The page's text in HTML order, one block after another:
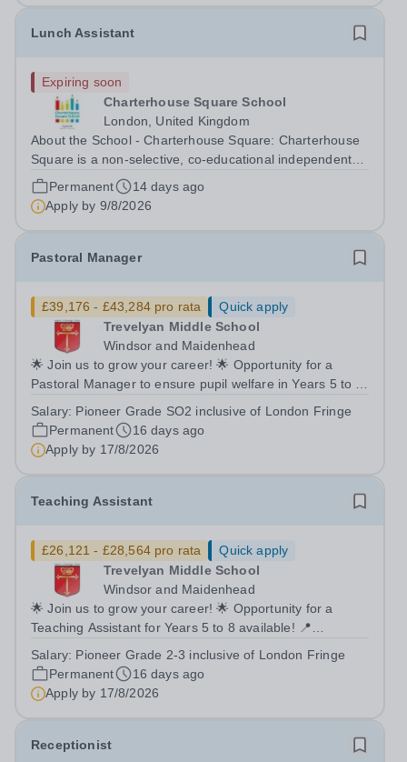
Lunch Assistant
Expiring soon
Charterhouse Square School
London, United Kingdom
About the School - Charterhouse Square: Charterhouse
Square is a non-selective, co-educational independent
school based in the City of London for students aged 3-
11 years. The school has excellent transport links, with
the Elizabeth line,...
Permanent
14 days ago
Apply by 9/8/2026
Pastoral Manager
£39,176 - £43,284 pro rata
Quick apply
Trevelyan Middle School
Windsor and Maidenhead
🌟 Join us to grow your career! 🌟 Opportunity for a
Pastoral Manager to ensure pupil welfare in Years 5 to 8!
17th August 2026 Full time Equivalent salary: £39,176.00
- £43,284.00 per annum...
Salary: Pioneer Grade SO2 inclusive of London Fringe
Permanent
16 days ago
Apply by 17/8/2026
Teaching Assistant
£26,121 - £28,564 pro rata
Quick apply
Trevelyan Middle School
Windsor and Maidenhead
🌟 Join us to grow your career! 🌟 Opportunity for a
Teaching Assistant for Years 5 to 8 available! 📍
August 2026 Full time Equivalent salary: £26,121.00 -
£28,564.00 per annum Actual...
Salary: Pioneer Grade 2-3 inclusive of London Fringe
Permanent
16 days ago
Apply by 17/8/2026
Receptionist